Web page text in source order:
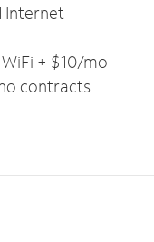
Internet
+ $10/mo
contracts